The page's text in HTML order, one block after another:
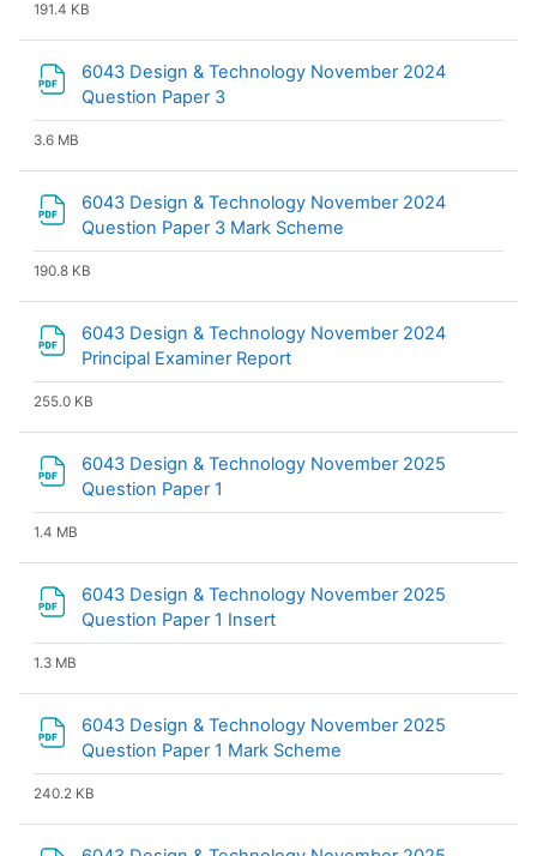
191.4 KB
6043 Design & Technology November 2024
Question Paper 3
3.6 MB
6043 Design & Technology November 2024
Question Paper 3 Mark Scheme
190.8 KB
6043 Design & Technology November 2024
Principal Examiner Report
255.0 KB
6043 Design & Technology November 2025
Question Paper 1
1.4 MB
6043 Design & Technology November 2025
Question Paper 1 Insert
1.3 MB
6043 Design & Technology November 2025
Question Paper 1 Mark Scheme
240.2 KB